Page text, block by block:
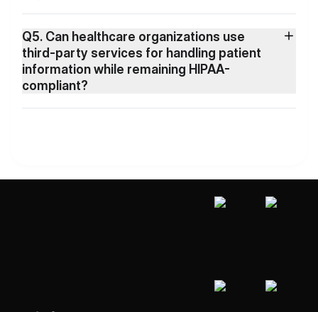
Q5. Can healthcare organizations use
third-party services for handling patient
information while remaining HIPAA-
compliant?